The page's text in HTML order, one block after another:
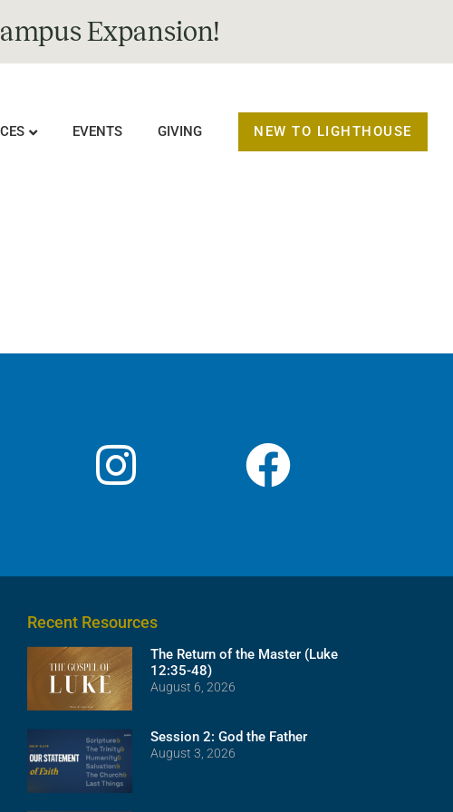
Expansion!
EVENTS GIVING NEW TO LIGHTHOUSE
Recent Resources
The Return of the Master (Luke
12:35-48)
August 6, 2026
Session 2: God the Father
August 3, 2026